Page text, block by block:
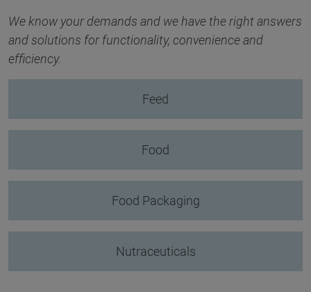
We know your demands and we have the right answers
and solutions for functionality, convenience and
efficiency.
Feed
Food
Food Packaging
Nutraceuticals